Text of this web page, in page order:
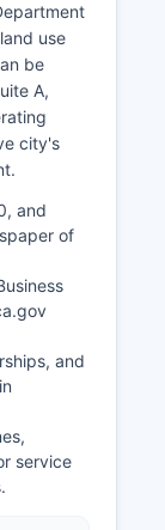
the
Vital
Vital
use
be
A,
city's
and
of
and
service